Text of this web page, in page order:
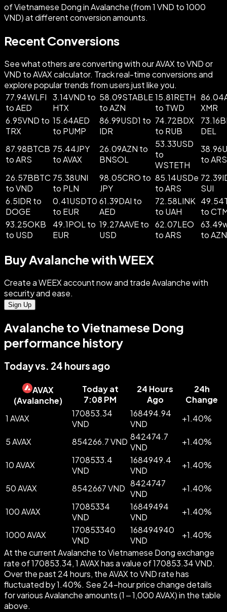
of Vietnamese Dong in Avalanche (from 1 VND to 1000
VND) at different conversion amounts.
Recent Conversions
See what others are converting with our AVAX to VND or
VND to AVAX calculator. Track real-time conversions and
explore popular trends from users just like you.
77.94WLFI
to AED
3.14VND to
HTX
58.09STABLE
to AZN
15.81RETH
to TWD
XMR
6.95VND to
TRX
15.64AED
to PUMP
86.99USD1 to
IDR
74.72BDX
to RUB
DEL
87.98BTCB
to ARS
75.44JPY
to AVAX
26.09AZN to
BNSOL
53.33USD
to
WSTETH
to ARS
26.57BBTC
to VND
75.38UNI
to PLN
98.05CRO to
JPY
85.14USDe
to ARS
SUI
6.5IDR to
DOGE
0.41USDT0
to EUR
61.39DAI to
AED
72.58LINK
to UAH
to
93.25OKB
to USD
49.1POL to
EUR
19.27AAVE to
USD
62.07LEO
to ARS
to AZN
Buy Avalanche with WEEX
Create a WEEX account now and trade Avalanche with
security and ease.
Sign Up
Avalanche to Vietnamese Dong
performance history
Today vs. 24 hours ago
AVAX
(Avalanche)
Today at
7:08 PM
24 Hours
Ago
24h
Change
1 AVAX
170853.34
VND
168494.94
VND
+1.40%
5 AVAX 854266.7 VND 842474.7
VND
+1.40%
10 AVAX
1708533.4
VND
1684949.4
VND
+1.40%
50 AVAX 8542667 VND 8424747
VND
+1.40%
100 AVAX
17085334
VND
16849494
VND
+1.40%
1000 AVAX
170853340
VND
168494940
VND
+1.40%
At the current Avalanche to Vietnamese Dong exchange
rate of 170853.34, 1 AVAX has a value of 170853.34 VND.
Over the past 24 hours, the AVAX to VND rate has
fluctuated by 1.40%. See 24-hour price change details
for various Avalanche amounts (1 – 1,000 AVAX) in the table
above.